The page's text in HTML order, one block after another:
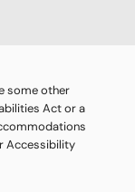
some other
Act or a
Accessibility